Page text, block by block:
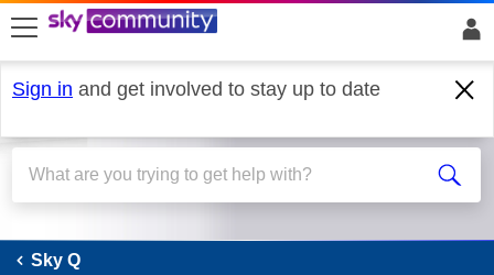
skip to search
skip to content
skip to footer
Sign in and get involved to stay up to date
Sky Q
Sky Q